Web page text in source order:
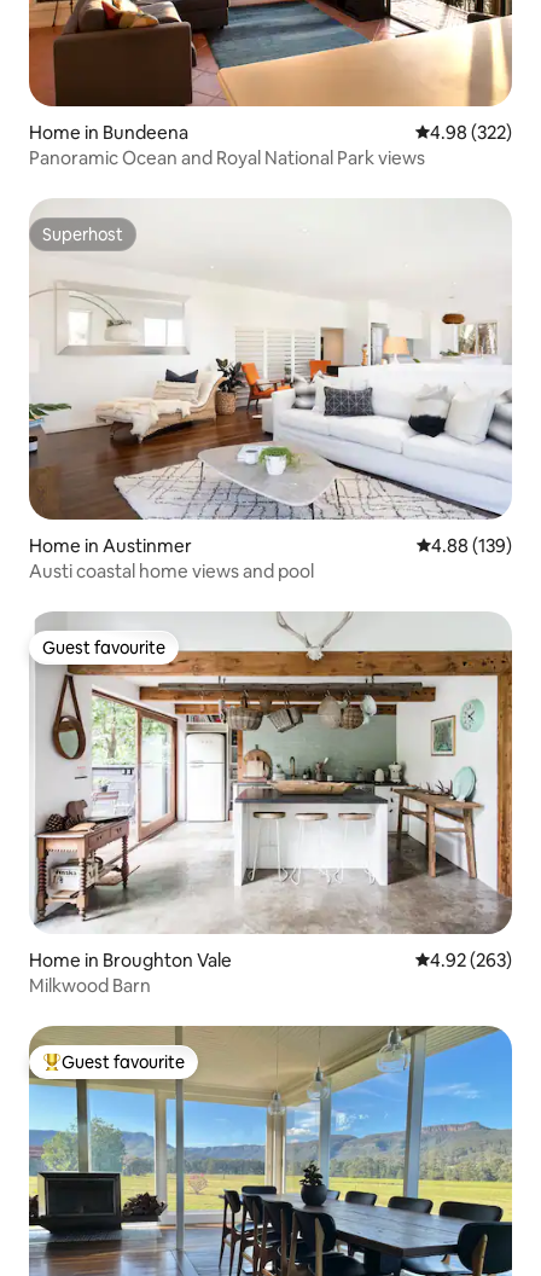
Home in Bundeena 4.98 out of 5
4.98 (322)
Panoramic Ocean and Royal National Park views
Superhost
Superhost
Home in Austinmer 4.88 out of 5
4.88 (139)
Austi coastal home views and pool
Guest favourite
Guest favourite
Home in Broughton Vale 4.92 out of 5
4.92 (263)
Milkwood Barn
Top guest favourite
Guest favourite